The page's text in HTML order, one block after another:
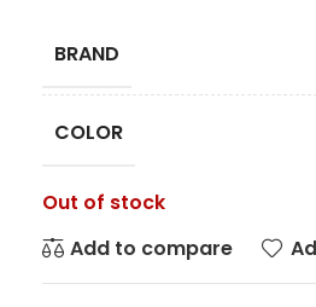
BRAND
COLOR
Out of stock
Add to compare